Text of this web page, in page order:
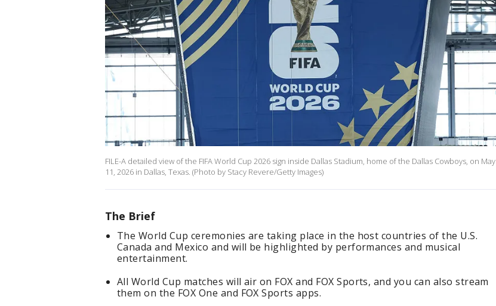
FILE-A detailed view of the FIFA World Cup 2026 sign inside Dallas Stadium, home of the Dallas Cowboys, on May
11, 2026 in Dallas, Texas. (Photo by Stacy Revere/Getty Images)
The Brief
The World Cup ceremonies are taking place in the host countries of the U.S.
Canada and Mexico and will be highlighted by performances and musical
entertainment.
All World Cup matches will air on FOX and FOX Sports, and you can also stream
them on the FOX One and FOX Sports apps.